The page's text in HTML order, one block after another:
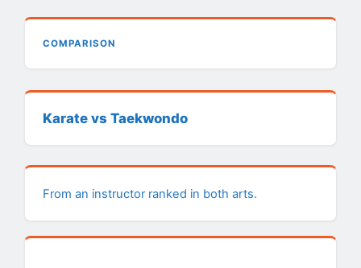
COMPARISON
Karate vs Taekwondo
From an instructor ranked in both arts.